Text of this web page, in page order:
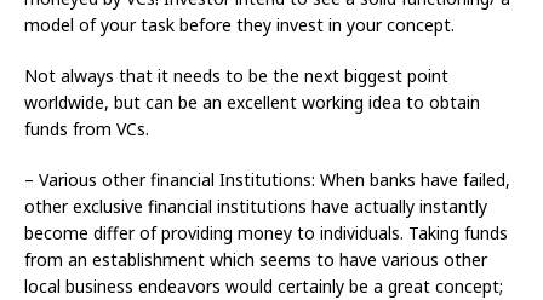
model of your task before they invest in your concept.
Not always that it needs to be the next biggest point
worldwide, but can be an excellent working idea to obtain
funds from VCs.
– Various other financial Institutions: When banks have failed,
other exclusive financial institutions have actually instantly
become differ of providing money to individuals. Taking funds
from an establishment which seems to have various other
local business endeavors would certainly be a great concept;